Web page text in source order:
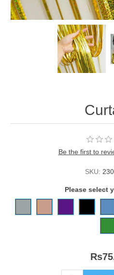
Be the first to
SKU:
Please select